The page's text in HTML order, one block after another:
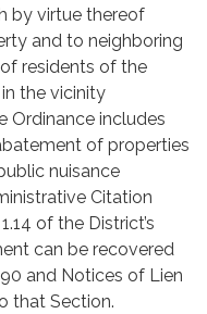
by virtue thereof
and to neighboring
residents of the
the vicinity
Ordinance includes
of properties
nuisance
Citation
of the District’s
can be recovered
and Notices of Lien
that Section.